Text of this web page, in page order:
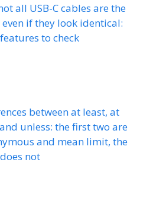
all USB-C cables are the
even if they look identical:
to check
between at least, at
unless: the first two are
and mean limit, the
not